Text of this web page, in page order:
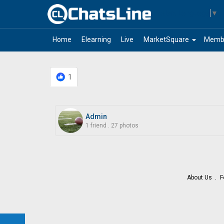
▼
Home Elearning Live arrow_drop_down
MarketSquare
1
Admin
1 friend 27 photos
About Us